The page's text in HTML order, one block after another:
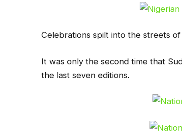
Celebrations spilt into the streets
It was only the second time that
the last seven editions.